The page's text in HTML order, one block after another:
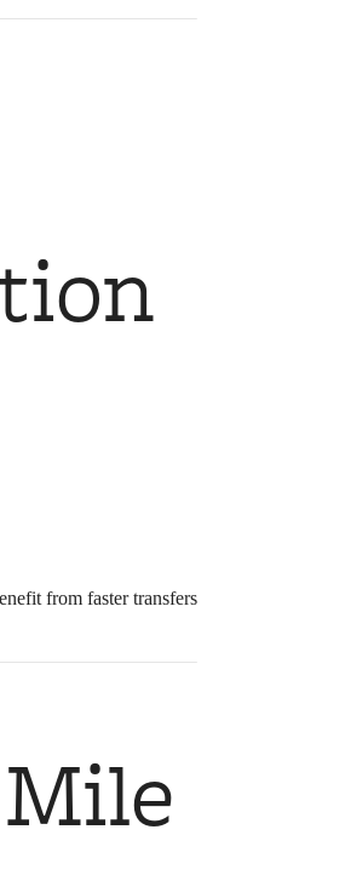
from faster transfers